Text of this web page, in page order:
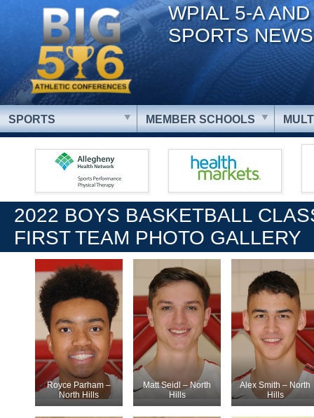
WPIAL 5-A
SPORTS NEWS
SPORTS MEMBER SCHOOLS
2022 BOYS BASKETBALL
FIRST TEAM PHOTO GALLERY
Royce Parham –
North Hills
Matt Seidl – North
Hills
Alex Smith – North
Hills